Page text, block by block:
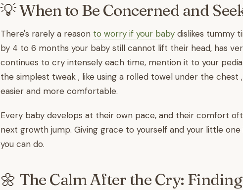
💡 When to Be Concerned and
There's rarely a reason to worry if your baby dislikes tummy
by 4 to 6 months your baby still cannot lift their head, has
continues to cry intensely each time, mention it to your
the simplest tweak , like using a rolled towel under the
easier and more comfortable.
Every baby develops at their own pace, and their comfort
next growth jump. Giving grace to yourself and your little
you can do.
🌼 The Calm After the Cry: